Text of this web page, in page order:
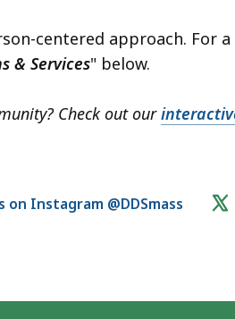
centered approach. For
& Services" below.
Check out our
on Instagram @DDSmass